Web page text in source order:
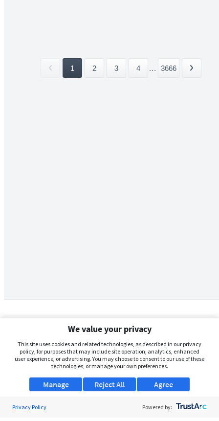
1 2 3 4 ... 3666
We value your privacy
This site uses cookies and related technologies, as described in our privacy
policy, for purposes that may include site operation, analytics, enhanced
user experience, or advertising. You may choose to consent to our use of these
technologies, or manage your own preferences.
Manage Agree
Reject All
Privacy Policy Powered by: